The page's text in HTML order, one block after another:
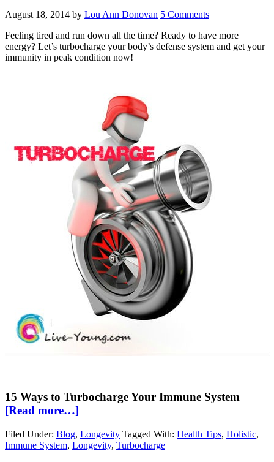
August 18, 2014 by Lou Ann Donovan 5 Comments
Feeling tired and run down all the time? Ready to have more
energy? Let’s turbocharge your body’s defense system and get your
immunity in peak condition now!
15 Ways to Turbocharge Your Immune System
[Read more…]
Filed Under: Blog, Longevity Tagged With: Health Tips, Holistic,
Immune System, Longevity, Turbocharge